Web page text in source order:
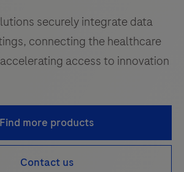
securely integrate data
connecting the healthcare
access to innovation
Find more products
Contact us